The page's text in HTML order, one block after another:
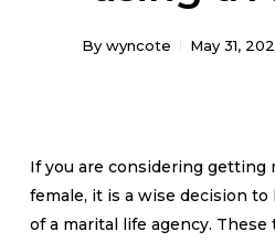
By wyncote May 31,
If you are considering getting
female, it is a wise decision
of a marital life agency. These